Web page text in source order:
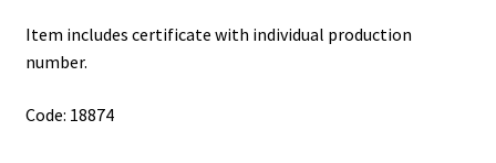
Item includes certificate with individual production
number.
Code: 18874